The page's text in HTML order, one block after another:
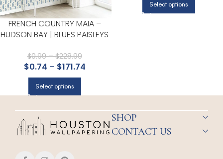
FRENCH COUNTRY MAIA –
HUDSON BAY | BLUES PAISLEYS
ACCENT WALL, AND HALF BATH
$0.99 – $228.99
$0.74 – $171.74
Select options
Select options
SHOP
CONTACT US